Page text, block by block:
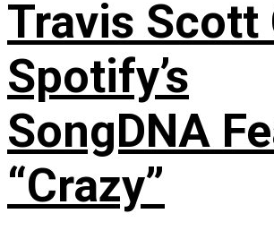
Travis Scott
Spotify’s
SongDNA
“Crazy”